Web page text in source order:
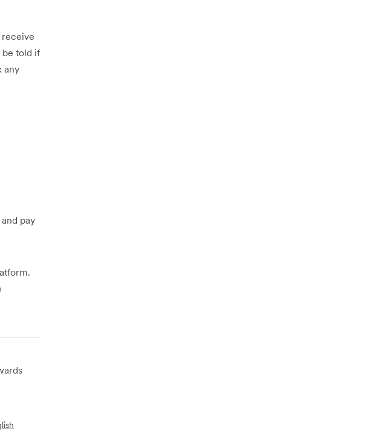
receive
be told if
any
pay